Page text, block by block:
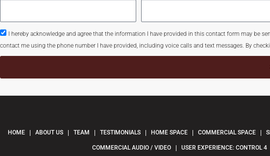
I hereby acknowledge and agree that the information I have provided in this contact form may be
contact me using the phone number I have provided, including voice calls and text messages. By
HOME ABOUT US TEAM TESTIMONIALS HOME SPACE COMMERCIAL SPACE
COMMERCIAL AUDIO / VIDEO USER EXPERIENCE: CONTROL 4